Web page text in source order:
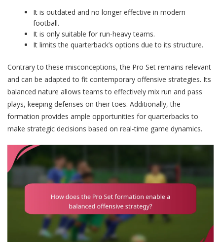
It is outdated and no longer effective in modern
football.
It is only suitable for run-heavy teams.
It limits the quarterback’s options due to its structure.
Contrary to these misconceptions, the Pro Set remains relevant
and can be adapted to fit contemporary offensive strategies. Its
balanced nature allows teams to effectively mix run and pass
plays, keeping defenses on their toes. Additionally, the
formation provides ample opportunities for quarterbacks to
make strategic decisions based on real-time game dynamics.